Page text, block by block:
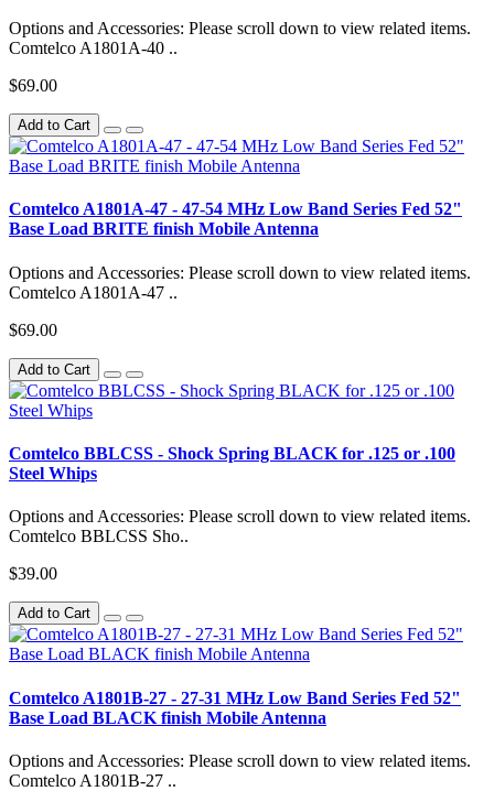
Options and Accessories: Please scroll down to view related items.
Comtelco A1801A-40 ..
$69.00
Add to Cart
Comtelco A1801A-47 - 47-54 MHz Low Band Series Fed 52"
Base Load BRITE finish Mobile Antenna
Options and Accessories: Please scroll down to view related items.
Comtelco A1801A-47 ..
$69.00
Add to Cart
Comtelco BBLCSS - Shock Spring BLACK for .125 or .100
Steel Whips
Options and Accessories: Please scroll down to view related items.
Comtelco BBLCSS Sho..
$39.00
Add to Cart
Comtelco A1801B-27 - 27-31 MHz Low Band Series Fed 52"
Base Load BLACK finish Mobile Antenna
Options and Accessories: Please scroll down to view related items.
Comtelco A1801B-27 ..